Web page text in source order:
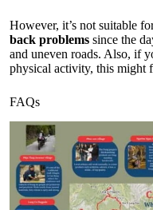
However, it’s not suitable
back problems since the
and uneven roads. Also, if
physical activity, this might
FAQs